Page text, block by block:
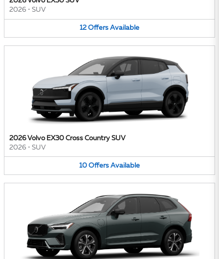
2026 • SUV
12 Offers Available
2026 Volvo EX30 Cross Country SUV
2026 • SUV
10 Offers Available